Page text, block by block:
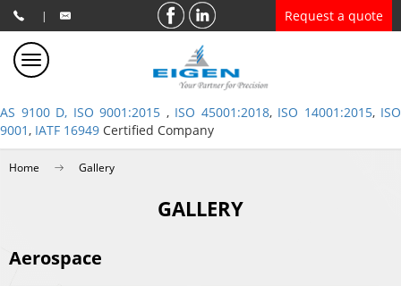
| Request a quote
AS 9100 D, ISO 9001:2015 , ISO 45001:2018, ISO 14001:2015, ISO
9001, IATF 16949 Certified Company
Home Gallery
GALLERY
Aerospace